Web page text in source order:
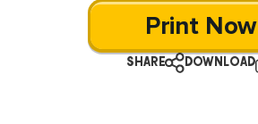
Print Now
SHARE DOWNLOAD